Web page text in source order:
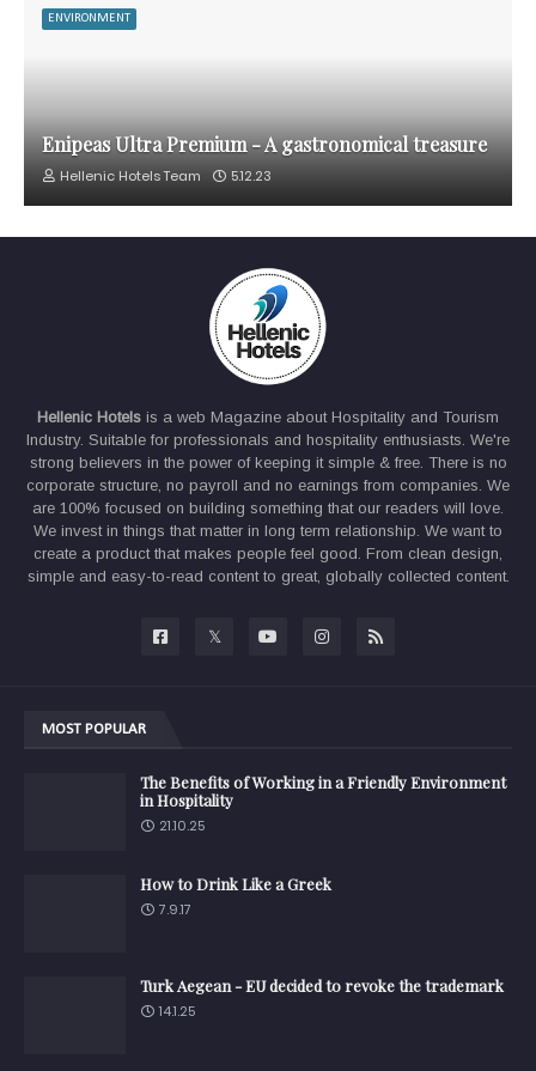
ENVIRONMENT
Enipeas Ultra Premium - A gastronomical treasure
Hellenic Hotels Team 5.12.23
Hellenic Hotels is a web Magazine about Hospitality and Tourism
Industry. Suitable for professionals and hospitality enthusiasts. We're
strong believers in the power of keeping it simple & free. There is no
corporate structure, no payroll and no earnings from companies. We
are 100% focused on building something that our readers will love.
We invest in things that matter in long term relationship. We want to
create a product that makes people feel good. From clean design,
simple and easy-to-read content to great, globally collected content.
MOST POPULAR
The Benefits of Working in a Friendly Environment
in Hospitality
21.10.25
How to Drink Like a Greek
7.9.17
Turk Aegean - EU decided to revoke the trademark
14.1.25